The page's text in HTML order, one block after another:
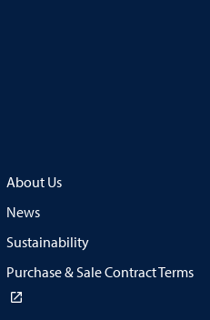
About Us
News
Sustainability
Purchase & Sale Contract Terms